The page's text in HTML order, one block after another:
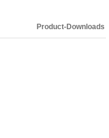
Product-Downloads